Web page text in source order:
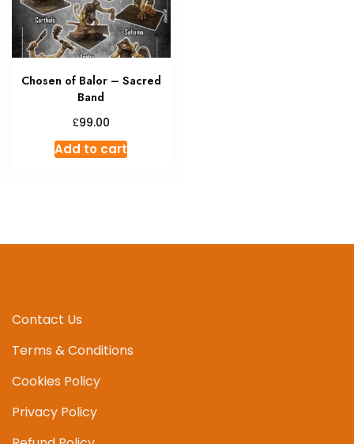
chosen
on
the
page
Chosen of Balor – Sacred
Band
£99.00
Add to cart
Contact Us
Terms & Conditions
Cookies Policy
Privacy Policy